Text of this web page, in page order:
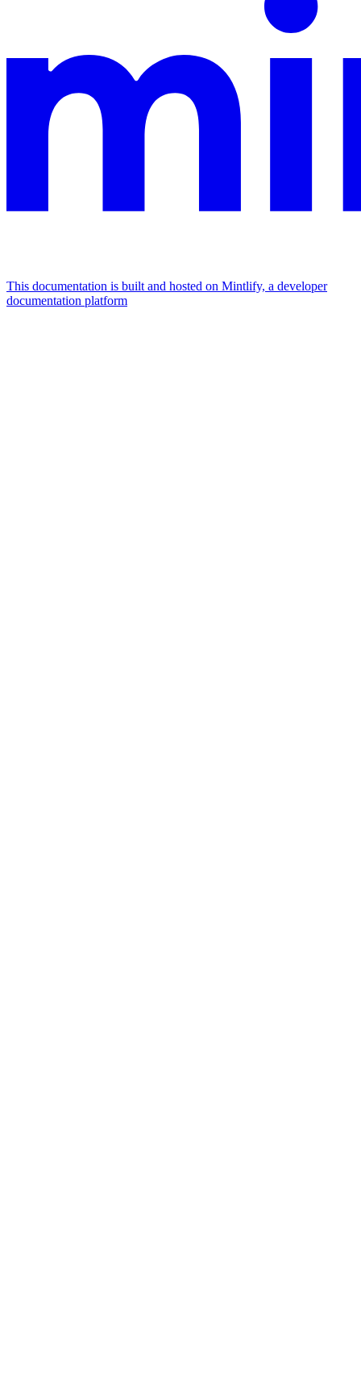
This documentation is built and hosted on Mintlify, a developer
documentation platform